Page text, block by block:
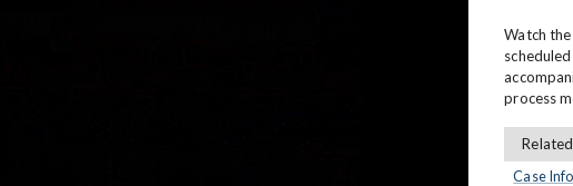
Watch
process
Case